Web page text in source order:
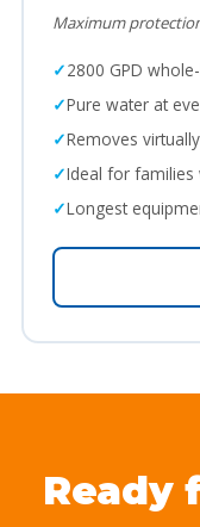
Maximum
2800 GPD
Pure water at
Removes
Ideal for families
Longest
Ready